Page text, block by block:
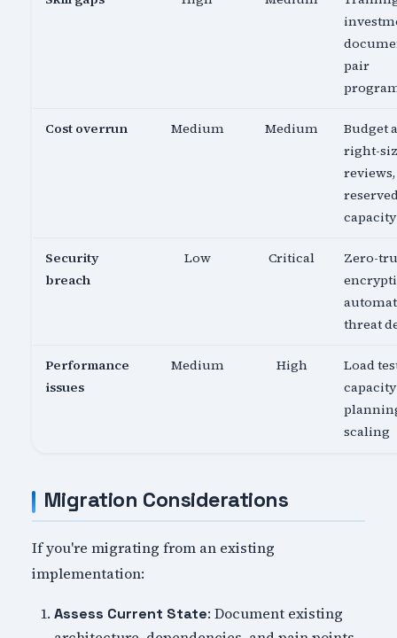
pair
Cost overrun Medium Medium
Budget
right-
reviews,
capacity
Security
breach
Low Critical
Zero-
threat
Performance
issues
Medium High
Load
capacity
scaling
Migration Considerations
If you're migrating from an existing
implementation:
Assess Current State: Document existing